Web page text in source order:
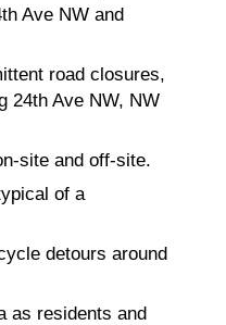
Ave NW and
road closures,
24th Ave NW, NW
site and off-site.
of a
detours around
as residents and